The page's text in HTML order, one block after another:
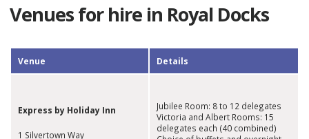
Venues for hire in Royal Docks
​Venue ​Details
Express by Holiday Inn
1 Silvertown Way
Jubilee Room: 8 to 12 delegates
Victoria and Albert Rooms: 15
delegates each (40 combined)